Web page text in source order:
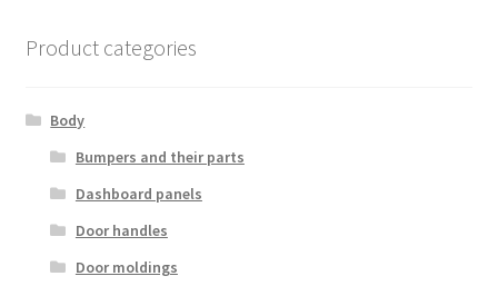
Product categories
Body
Bumpers and their parts
Dashboard panels
Door handles
Door moldings